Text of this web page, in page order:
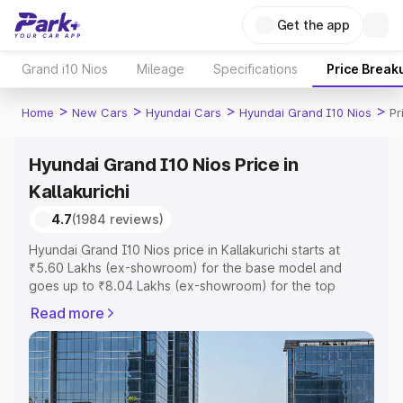
Get the app
Grand i10 Nios Mileage Specifications Price
Home > New Cars > Hyundai Cars > Hyundai Grand I10 Nios >
Hyundai Grand I10 Nios Price in
Kallakurichi
4.7(1984 reviews)
Hyundai Grand I10 Nios price in Kallakurichi starts at
₹5.60 Lakhs (ex-showroom) for the base model and
goes up to ₹8.04 Lakhs (ex-showroom) for the top
Kallakurichi which includes RTO or Registration Cost,
Insurance Cost. Explore the complete variant-wise on-
road price of Hyundai Grand I10 Nios price in Kallakurichi,
along with key features and details to help you choose
the best option.
Read more